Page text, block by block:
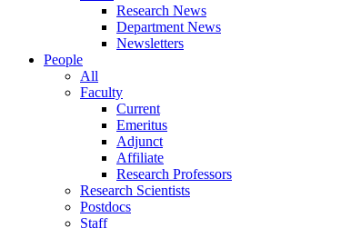
Research News
Department News
Newsletters
People
All
Faculty
Current
Emeritus
Adjunct
Affiliate
Research Professors
Research Scientists
Postdocs
Staff